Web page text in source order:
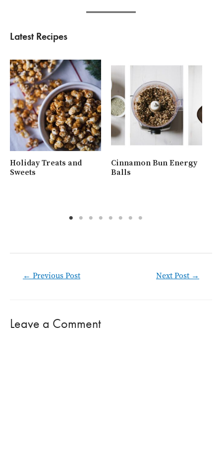
Latest Recipes
Holiday Treats and
Sweets
Cinnamon Bun Energy
Balls
← Previous Post Next Post →
Leave a Comment